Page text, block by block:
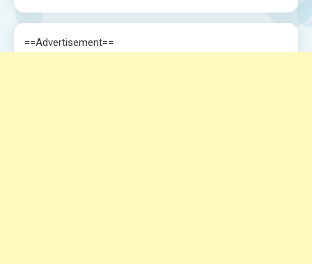
==Advertisement==